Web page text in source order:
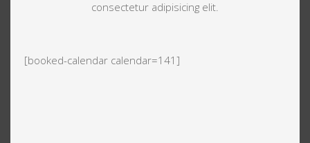
consectetur adipisicing elit.
[booked-calendar calendar=141]